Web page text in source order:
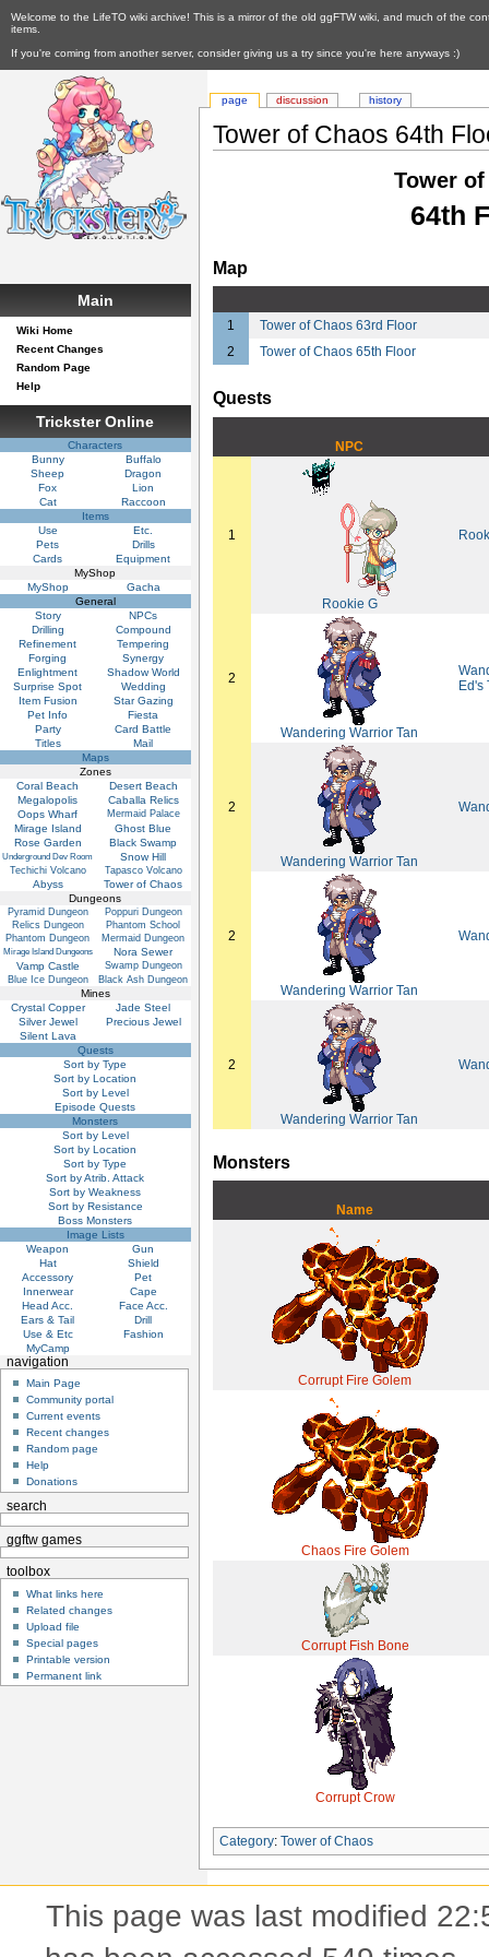
Welcome to the LifeTO wiki archive! This is a mirror of the old ggFTW wiki, and much of the
items.
If you're coming from another server, consider giving us a try since you're here anyways :)
Tower of Chaos 64th
Tower
64th
Map
1
Tower of Chaos 63rd Floor
2
Tower of Chaos 65th Floor
Quests
NPC
1
Rookie G
2
Wandering Warrior Tan
Ed's
2
Wandering Warrior Tan
2
Wandering Warrior Tan
2
Wandering Warrior Tan
Monsters
Name
Corrupt Fire Golem
Chaos Fire Golem
Corrupt Fish Bone
Corrupt Crow
Category:Tower of Chaos
page discussion history
Main
Wiki Home
Recent Changes
Random Page
Help
Trickster Online
Characters
Bunny
Buffalo
Sheep
Dragon
Fox
Lion
Cat
Raccoon
Items
Use
Etc.
Pets
Drills
Cards
Equipment
MyShop
MyShop
Gacha
General
Story
NPCs
Drilling
Compound
Refinement
Tempering
Forging
Synergy
Enlightment
Shadow World
Surprise Spot
Wedding
Item Fusion
Star Gazing
Pet Info
Fiesta
Party
Card Battle
Titles
Mail
Maps
Zones
Coral Beach
Desert Beach
Megalopolis
Caballa Relics
Oops Wharf
Mermaid Palace
Mirage Island
Ghost Blue
Rose Garden
Black Swamp
Underground Dev Room Snow Hill
Techichi Volcano Tapasco Volcano
Abyss
Tower of Chaos
Dungeons
Pyramid Dungeon
Poppuri Dungeon
Relics Dungeon
Phantom School
Phantom Dungeon
Mermaid Dungeon
Mirage Island Dungeons
Nora Sewer
Vamp Castle
Swamp Dungeon
Blue Ice Dungeon
Black Ash Dungeon
Mines
Crystal Copper
Jade Steel
Silver Jewel
Precious Jewel
Silent Lava
Quests
Sort by Type
Sort by Location
Sort by Level
Episode Quests
Monsters
Sort by Level
Sort by Location
Sort by Type
Sort by Atrib. Attack
Sort by Weakness
Sort by Resistance
Boss Monsters
Image Lists
Weapon
Gun
Hat
Shield
Accessory
Pet
Innerwear
Cape
Head Acc.
Face Acc.
Ears & Tail
Drill
Use & Etc
Fashion
MyCamp
navigation
Main Page
Community portal
Current events
Recent changes
Random page
Help
Donations
search
ggftw games
toolbox
What links here
Related changes
Upload file
Special pages
Printable version
Permanent link
This page was last modified